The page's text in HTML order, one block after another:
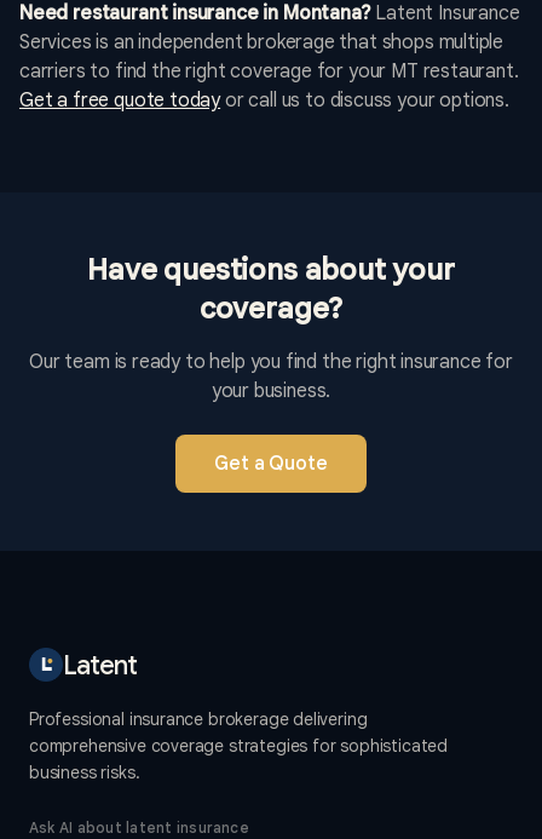
Need restaurant insurance in Montana?Latent Insurance
Services is an independent brokerage that shops multiple
carriers to find the right coverage for your MT restaurant.
Get a free quote todayor call us to discuss your options.
Have questions about your
coverage?
Our team is ready to help you find the right insurance for
your business.
Get a Quote
Latent
Professional insurance brokerage delivering
comprehensive coverage strategies for sophisticated
business risks.
Ask AI about latent insurance